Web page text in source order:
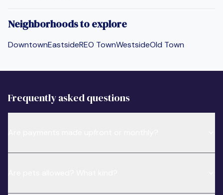
Neighborhoods to explore
DowntownEastsideREO TownWestsideOld Town
Frequently asked questions